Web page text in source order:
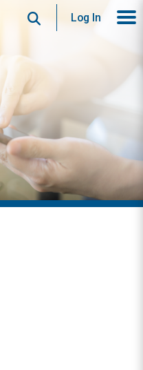
SearchLog In